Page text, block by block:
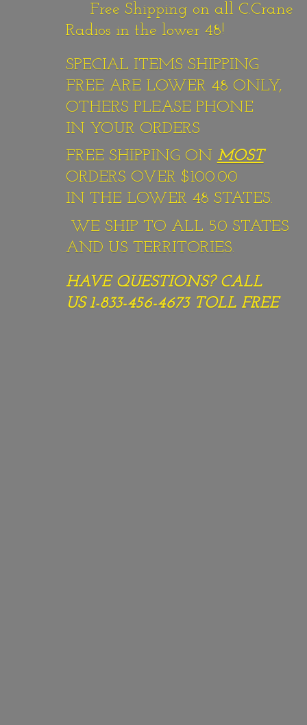
Free Shipping on all C.Crane
Radios in the lower 48!
SPECIAL ITEMS SHIPPING
FREE ARE LOWER 48 ONLY,
OTHERS PLEASE PHONE
IN YOUR ORDERS
FREE SHIPPING ON MOST
ORDERS OVER $100.00
IN THE LOWER 48 STATES.
WE SHIP TO ALL 50 STATES
AND US TERRITORIES.
HAVE QUESTIONS? CALL
US 1-833-456-4673 TOLL FREE